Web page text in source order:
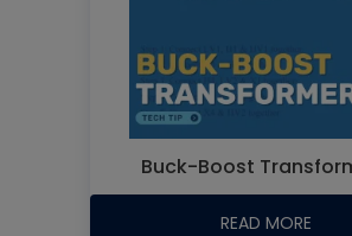
Buck-Boost
READ MORE